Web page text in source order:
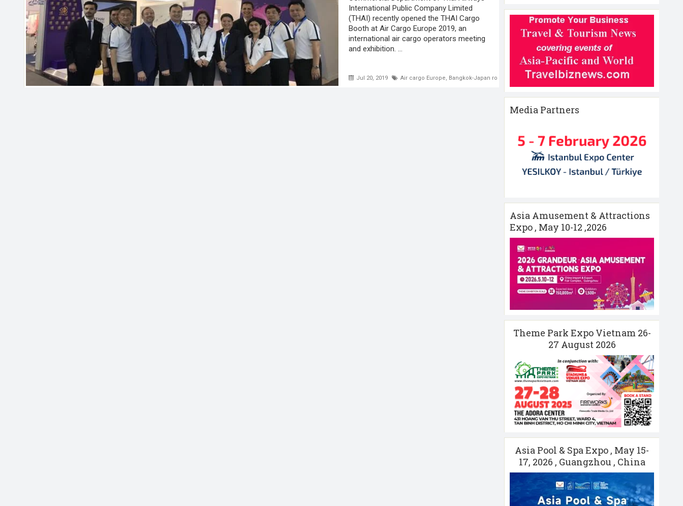
Jul 20, 2019 Air cargo Europe Bangkok-Japan route Thai Airways
International Public Company Limited
(THAI) recently opened the THAI Cargo
Booth at Air Cargo Europe 2019, an
international air cargo operators meeting
and exhibition. ...
Media Partners
Asia Amusement & Attractions
Expo , May 10-12 ,2026
Theme Park Expo Vietnam 26-
27 August 2026
Asia Pool & Spa Expo , May 15-
17, 2026 , Guangzhou , China